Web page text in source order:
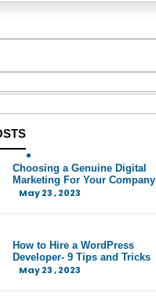
Choosing a Genuine Digital
Marketing For Your Company
May 23 , 2023
How to Hire a WordPress
Developer- 9 Tips and Tricks
May 23 , 2023